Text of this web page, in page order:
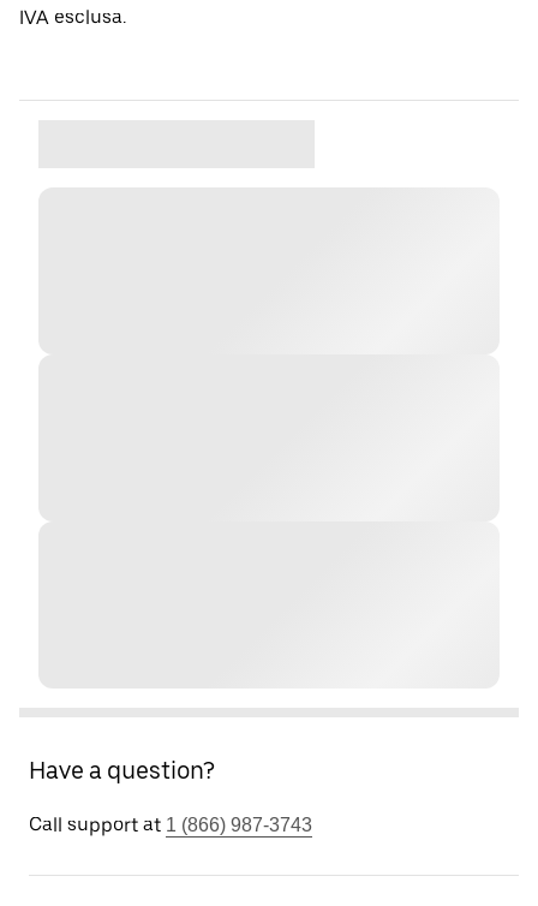
IVA esclusa.
Have a question?
Call support at 1 (866) 987-3743